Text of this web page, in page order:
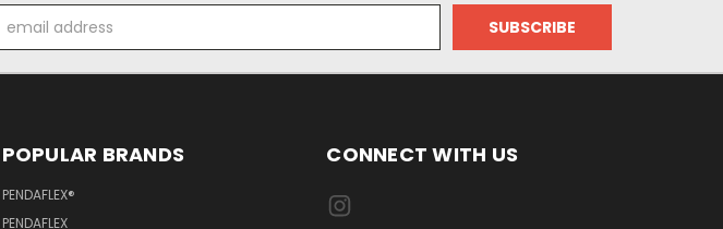
Address
POPULAR BRANDS
PENDAFLEX®
PENDAFLEX
CONNECT WITH US